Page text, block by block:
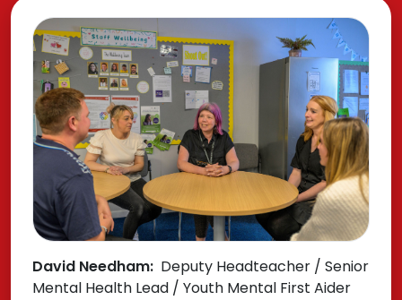
David Needham: Deputy Headteacher / Senior
Mental Health Lead / Youth Mental First Aider